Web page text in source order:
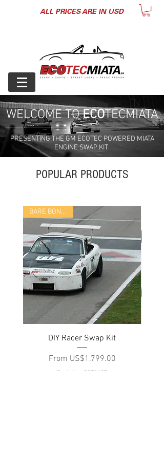
ALL PRICES ARE IN USD
WELCOME TOECOTECMIATA
PRESENTING THE GM ECOTEC POWERED MIATA
ENGINE SWAP KIT
POPULAR PRODUCTS
BARE BONES KIT
DIY Racer Swap Kit
From US$1,799.00
Sale Price
Excluding GST/HST